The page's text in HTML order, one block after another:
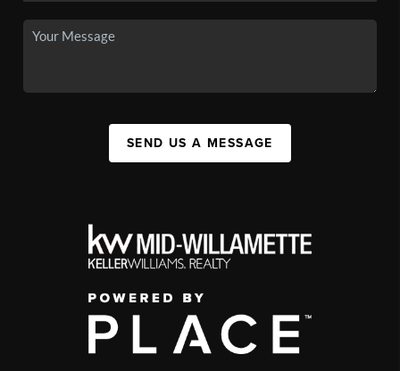
SEND US A MESSAGE